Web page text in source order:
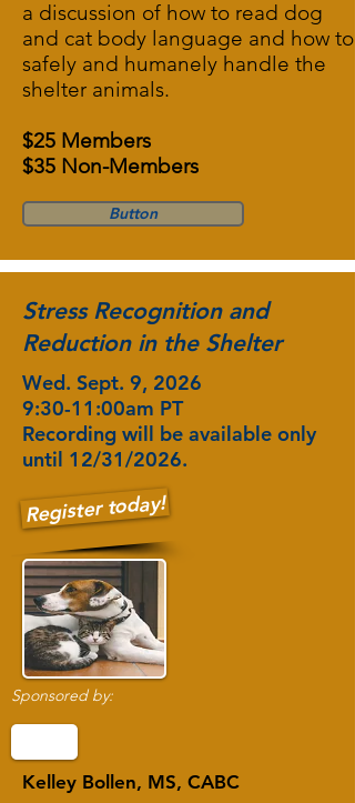
a discussion of how to read dog
and cat body language and how to
safely and humanely handle the
shelter animals.
$25 Members
$35 Non-Members
Button
Stress Recognition and
Reduction in the Shelter
Wed. Sept. 9, 2026
9:30-11:00am PT
Recording will be available only
until 12/31/2026.
Register today!
Sponsored by:
Kelley Bollen, MS, CABC